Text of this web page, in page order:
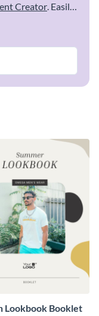
Creator. Easily
below, add in
digitally or
Lookbook Booklet